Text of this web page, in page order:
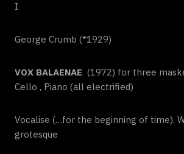
I
George Crumb (*1929)
VOX BALAENAE (1972) for three
Cello , Piano (all electrified)
Vocalise (…for the beginning of time).
grotesque